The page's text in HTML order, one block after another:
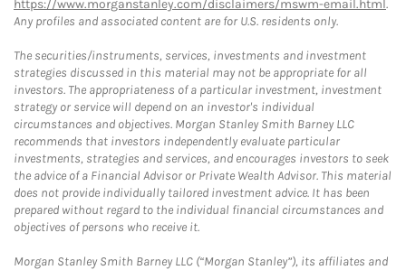
https://www.morganstanley.com/disclaimers/mswm-email.html.
Any profiles and associated content are for U.S. residents only.
The securities/instruments, services, investments and investment
strategies discussed in this material may not be appropriate for all
investors. The appropriateness of a particular investment, investment
strategy or service will depend on an investor's individual
circumstances and objectives. Morgan Stanley Smith Barney LLC
recommends that investors independently evaluate particular
investments, strategies and services, and encourages investors to seek
the advice of a Financial Advisor or Private Wealth Advisor. This material
does not provide individually tailored investment advice. It has been
prepared without regard to the individual financial circumstances and
objectives of persons who receive it.
Morgan Stanley Smith Barney LLC (“Morgan Stanley”), its affiliates and